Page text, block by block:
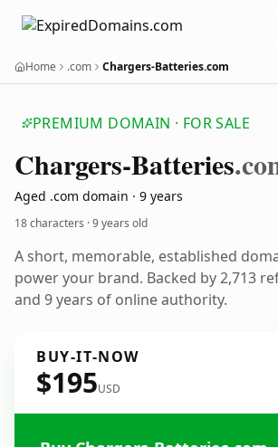
Home .com Chargers-Batteries.com
PREMIUM DOMAIN · FOR SALE
Chargers-Batteries
Aged .com domain · 9 years
18 characters ·9 years old
A short, memorable, established
power your brand. Backed by 2,713
and 9 years of online authority.
BUY-IT-NOW
$195USD